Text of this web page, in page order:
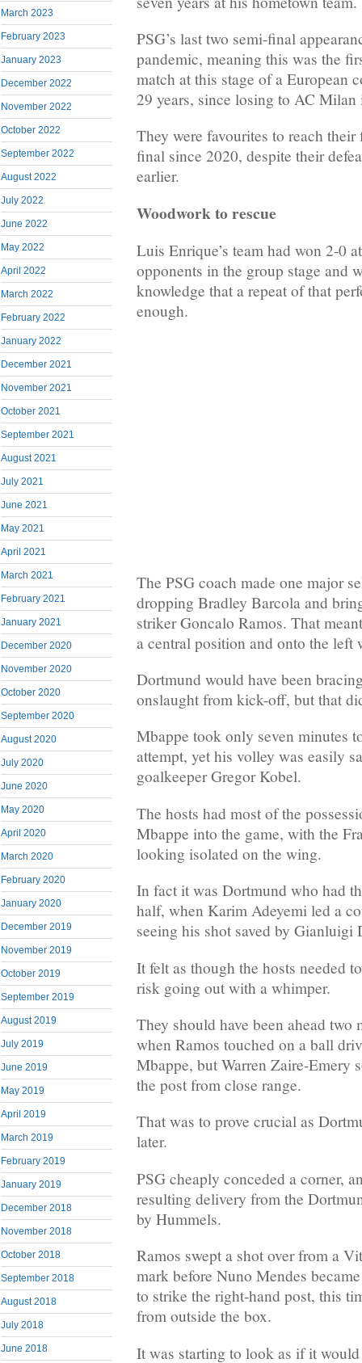
March 2023
February 2023
January 2023
December 2022
November 2022
October 2022
September 2022
August 2022
July 2022
June 2022
May 2022
April 2022
March 2022
February 2022
January 2022
December 2021
November 2021
October 2021
September 2021
August 2021
July 2021
June 2021
May 2021
April 2021
March 2021
February 2021
January 2021
December 2020
November 2020
October 2020
September 2020
August 2020
July 2020
June 2020
May 2020
April 2020
March 2020
February 2020
January 2020
December 2019
November 2019
October 2019
September 2019
August 2019
July 2019
June 2019
May 2019
April 2019
March 2019
February 2019
January 2019
December 2018
November 2018
October 2018
September 2018
August 2018
July 2018
June 2018
PSG’s last two semi-final
pandemic, meaning this was the
match at this stage of a European
29 years, since losing to AC Milan
They were favourites to reach
final since 2020, despite their
earlier.
Woodwork to rescue
Luis Enrique’s team had won 2-0
opponents in the group stage and
knowledge that a repeat of that
enough.
The PSG coach made one major
dropping Bradley Barcola and
striker Goncalo Ramos. That
a central position and onto the left
Dortmund would have been
onslaught from kick-off, but that
Mbappe took only seven minutes
attempt, yet his volley was easily
goalkeeper Gregor Kobel.
The hosts had most of the
Mbappe into the game, with the
looking isolated on the wing.
In fact it was Dortmund who had
half, when Karim Adeyemi led a
seeing his shot saved by Gianluigi
It felt as though the hosts needed
risk going out with a whimper.
They should have been ahead two
when Ramos touched on a ball
Mbappe, but Warren Zaire-Emery
the post from close range.
That was to prove crucial as
later.
PSG cheaply conceded a corner,
resulting delivery from the
by Hummels.
Ramos swept a shot over from a
mark before Nuno Mendes
to strike the right-hand post, this
from outside the box.
It was starting to look as if it would